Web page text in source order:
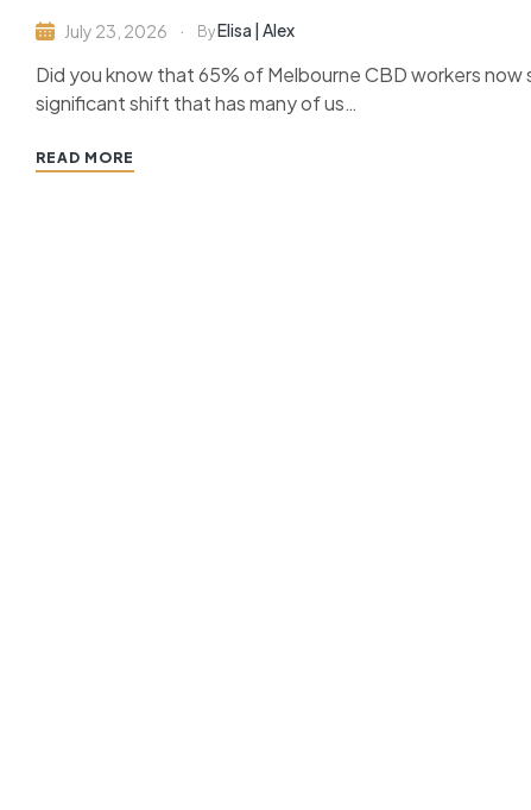
July 23, 2026 ByElisa | Alex
Did you know that 65% of Melbourne CBD workers
significant shift that has many of us…
READ MORE